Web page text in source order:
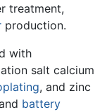
treatment,
production.
with
salt calcium
, and zinc
battery